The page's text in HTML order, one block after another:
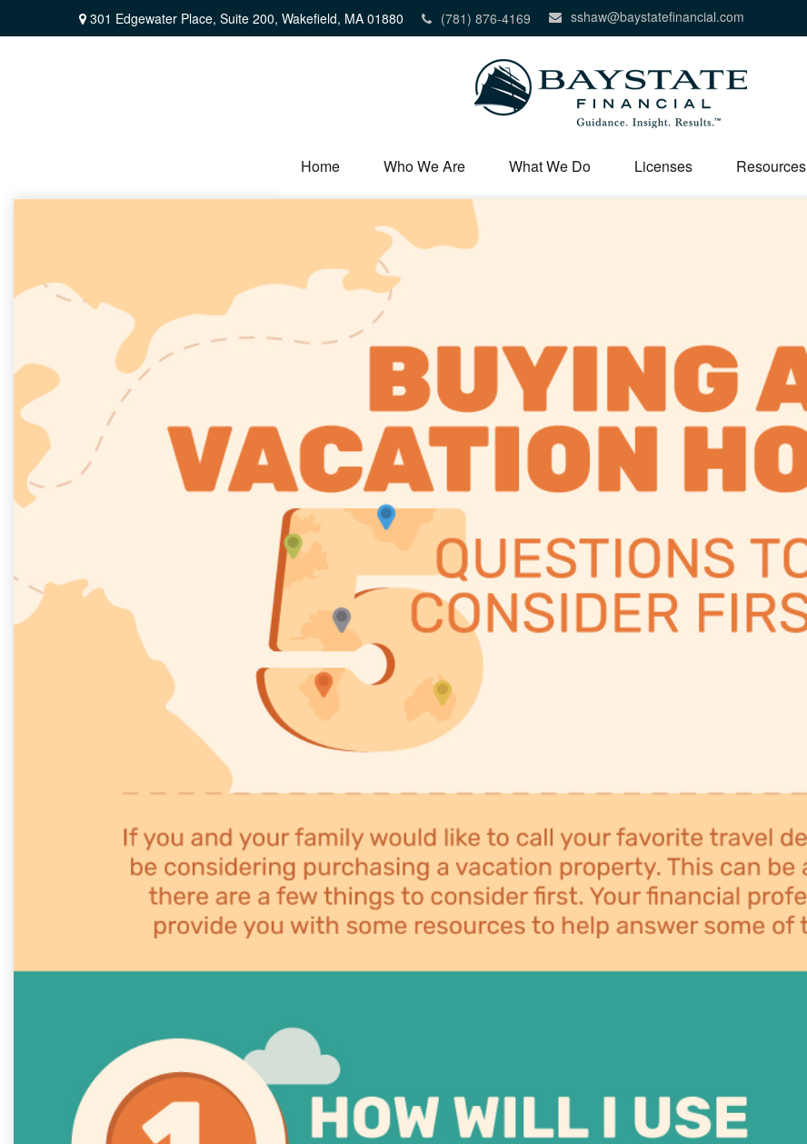
301 Edgewater Place, Suite 200, Wakefield, MA 01880 (781) 876-4169 sshaw@baystatefinancial.com
Home Who We Are What We Do Licenses Resources